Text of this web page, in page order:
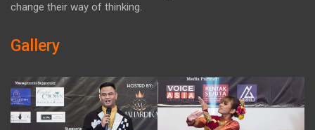
change their way of thinking.
Gallery